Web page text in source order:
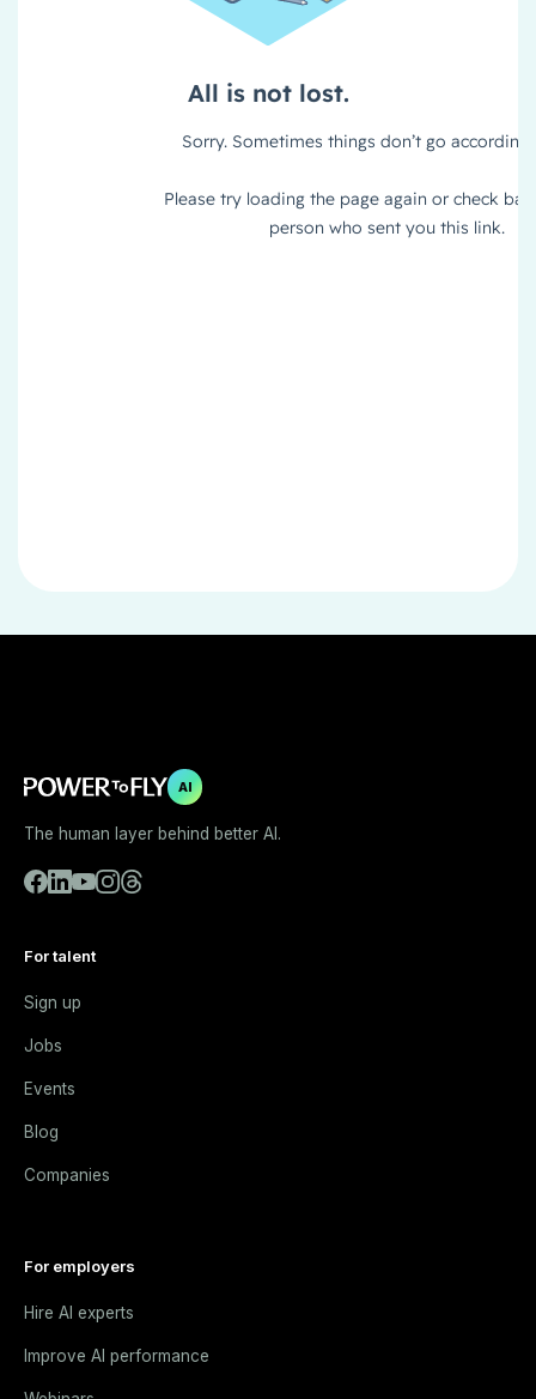
AI
The human layer behind better AI.
For talent
Sign up
Jobs
Events
Blog
Companies
For employers
Hire AI experts
Improve AI performance